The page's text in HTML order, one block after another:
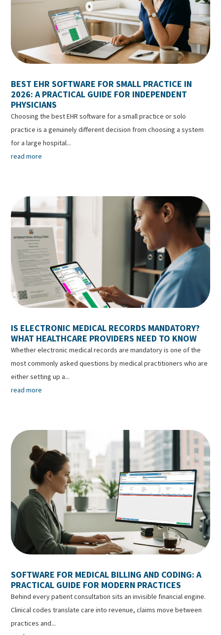
BEST EHR SOFTWARE FOR SMALL PRACTICE IN
2026: A PRACTICAL GUIDE FOR INDEPENDENT
PHYSICIANS
Choosing the best EHR software for a small practice or solo
practice is a genuinely different decision from choosing a system
for a large hospital...
read more
IS ELECTRONIC MEDICAL RECORDS MANDATORY?
WHAT HEALTHCARE PROVIDERS NEED TO KNOW
Whether electronic medical records are mandatory is one of the
most commonly asked questions by medical practitioners who are
either setting up a...
read more
SOFTWARE FOR MEDICAL BILLING AND CODING: A
PRACTICAL GUIDE FOR MODERN PRACTICES
Behind every patient consultation sits an invisible financial engine.
Clinical codes translate care into revenue, claims move between
practices and...